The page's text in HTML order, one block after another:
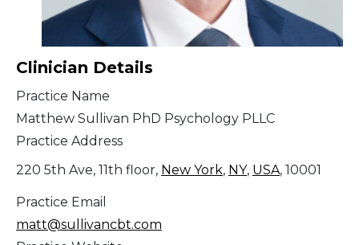
Clinician Details
Practice Name
Matthew Sullivan PhD Psychology PLLC
Practice Address
220 5th Ave, 11th floor, New York, NY, USA, 10001
Practice Email
matt@sullivancbt.com